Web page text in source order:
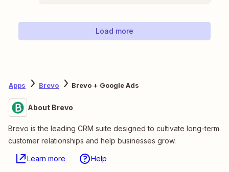
Load more
Apps Brevo Brevo + Google Ads
About Brevo
Brevo is the leading CRM suite designed to cultivate long-term
customer relationships and help businesses grow.
Learn more Help